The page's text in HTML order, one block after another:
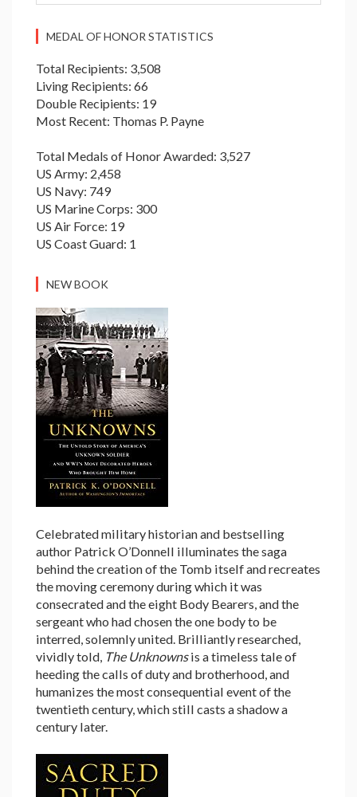
MEDAL OF HONOR STATISTICS
Total Recipients: 3,508
Living Recipients: 66
Double Recipients: 19
Most Recent: Thomas P. Payne
Total Medals of Honor Awarded: 3,527
US Army: 2,458
US Navy: 749
US Marine Corps: 300
US Air Force: 19
US Coast Guard: 1
NEW BOOK
Celebrated military historian and bestselling
author Patrick O’Donnell illuminates the saga
behind the creation of the Tomb itself and recreates
the moving ceremony during which it was
consecrated and the eight Body Bearers, and the
sergeant who had chosen the one body to be
interred, solemnly united. Brilliantly researched,
vividly told, The Unknownsis a timeless tale of
heeding the calls of duty and brotherhood, and
humanizes the most consequential event of the
twentieth century, which still casts a shadow a
century later.